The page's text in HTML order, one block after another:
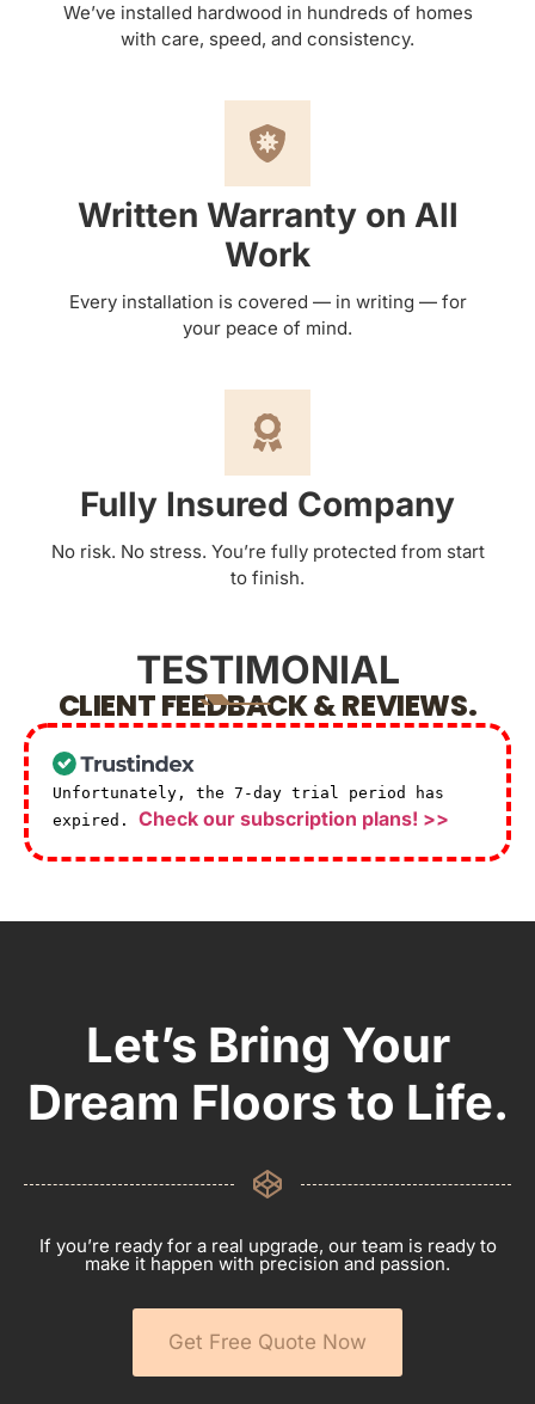
We’ve installed hardwood in hundreds of homes
with care, speed, and consistency.
Written Warranty on All
Work
Every installation is covered — in writing — for
your peace of mind.
Fully Insured Company
No risk. No stress. You’re fully protected from start
to finish.
TESTIMONIAL
CLIENT FEEDBACK & REVIEWS.
Unfortunately, the 7-day trial period has
expired. Check our subscription plans! >>
Let’s Bring Your
Dream Floors to Life.
If you’re ready for a real upgrade, our team is ready to
make it happen with precision and passion.
Get Free Quote Now